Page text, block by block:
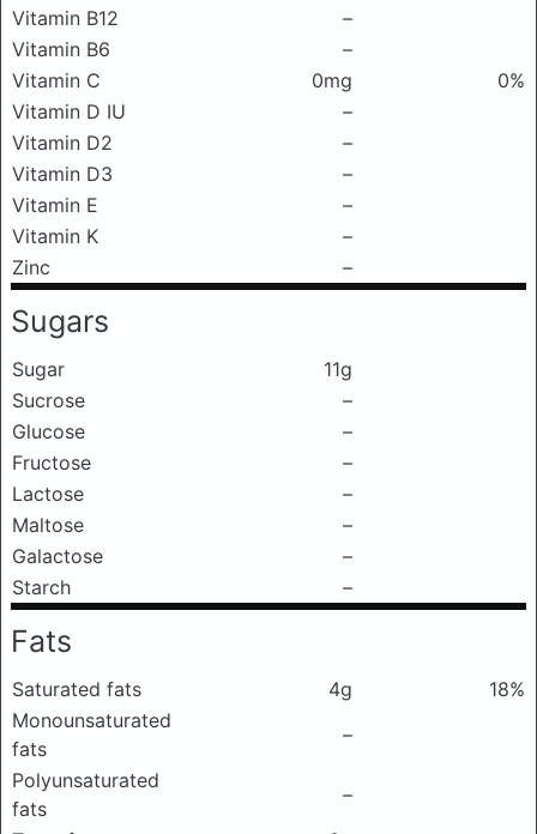
Vitamin B12
–
Vitamin B6
–
Vitamin C
0mg
0%
Vitamin D IU
–
Vitamin D2
–
Vitamin D3
–
Vitamin E
–
Vitamin K
–
Zinc
–
Sugars
Sugar
11g
Sucrose
–
Glucose
–
Fructose
–
Lactose
–
Maltose
–
Galactose
–
Starch
–
Fats
Saturated fats 4g
18%
Monounsaturated
fats
–
Polyunsaturated
fats
–